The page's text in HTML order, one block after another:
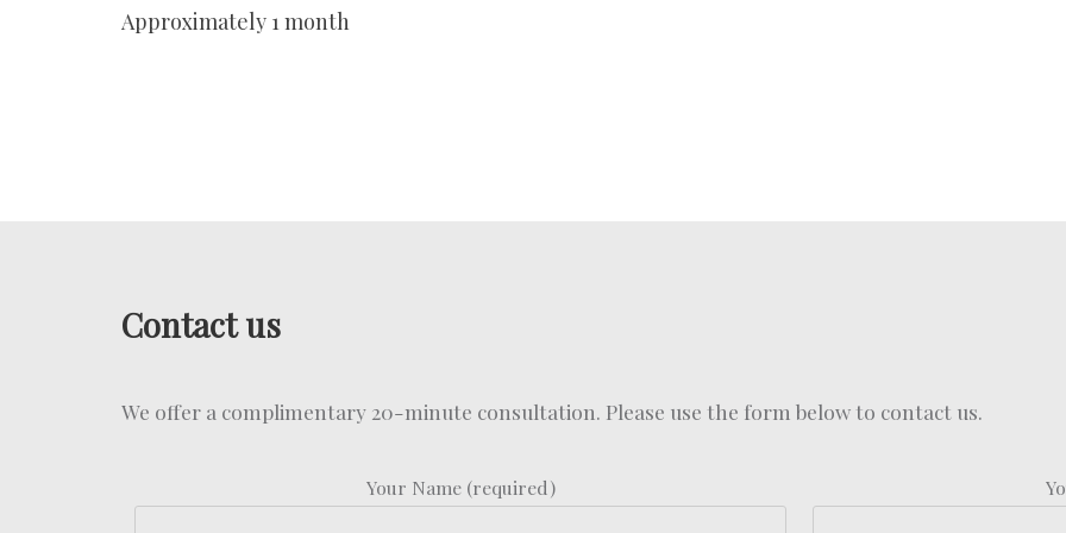
Approximately 1 month
Contact us
We offer a complimentary 20-minute consultation. Please use the form below to contact us.
Your Name (required)